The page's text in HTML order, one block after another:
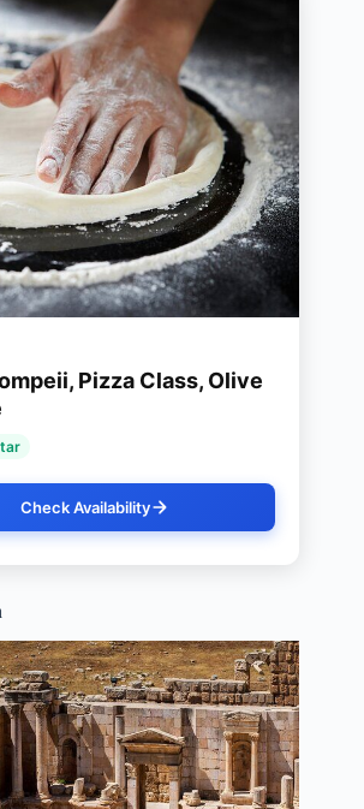
Pizza Class, Olive
Check Availability